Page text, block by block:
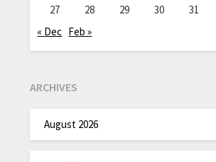
27
28 29 30
31
« Dec Feb »
ARCHIVES
August 2026